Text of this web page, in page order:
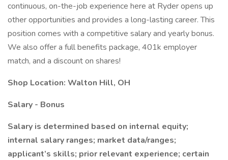
continuous, on-the-job experience here at Ryder opens up
other opportunities and provides a long-lasting career. This
position comes with a competitive salary and yearly bonus.
We also offer a full benefits package, 401k employer
match, and a discount on shares!
Shop Location: Walton Hill, OH
Salary - Bonus
Salary is determined based on internal equity;
internal salary ranges; market data/ranges;
applicant’s skills; prior relevant experience; certain